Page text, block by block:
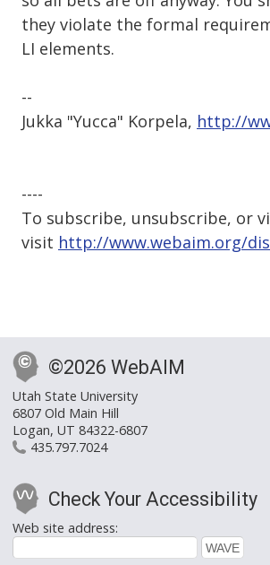
they violate the formal
LI elements.
--
Jukka "Yucca" Korpela, http://
----
To subscribe, unsubscribe, or
visit http://www.webaim.org/
©2026 WebAIM
Utah State University
6807 Old Main Hill
Logan, UT 84322-6807
435.797.7024
Check Your Accessibility
Web site address: